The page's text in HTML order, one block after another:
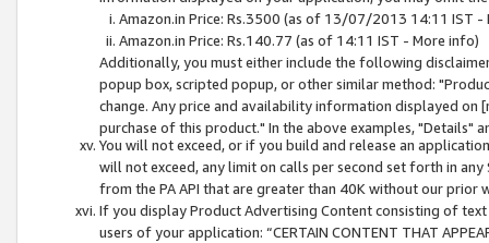
Amazon.in Price: Rs.3500 (as of 13/07/2013 14:11 IST -
Amazon.in Price: Rs.140.77 (as of 14:11 IST - More info)
Additionally, you must either include the following
popup box, scripted popup, or other similar method:
change. Any price and availability information displayed
purchase of this product." In the above examples, "Details"
You will not exceed, or if you build and release an
will not exceed, any limit on calls per second set forth in
from the PA API that are greater than 40K without our prior
If you display Product Advertising Content consisting of
users of your application: “CERTAIN CONTENT THAT